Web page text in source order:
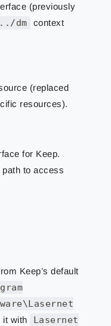
(previously
dm
context
(replaced
resources).
for Keep.
to access
Keep’s default
it with
Lasernet